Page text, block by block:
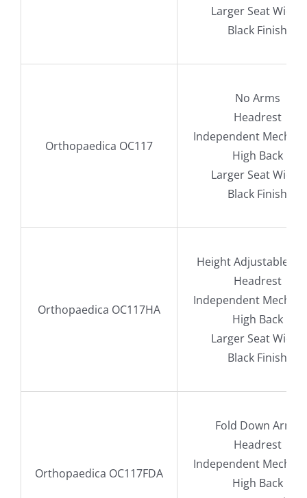
Larger Seat Width
Black Finish
Orthopaedica OC117
No Arms
Headrest
Independent
High Back
Larger Seat Width
Black Finish
Orthopaedica OC117HA
Height Adjustable
Headrest
Independent
High Back
Larger Seat Width
Black Finish
Orthopaedica OC117FDA
Fold Down Arms
Headrest
Independent
High Back